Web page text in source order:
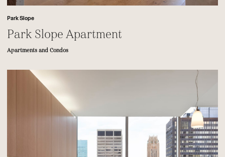
Park Slope
Park Slope Apartment
Apartments and Condos